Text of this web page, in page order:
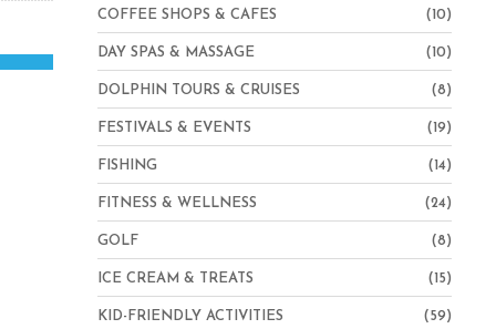
COFFEE SHOPS & CAFES (10)
DAY SPAS & MASSAGE (10)
DOLPHIN TOURS & CRUISES (8)
FESTIVALS & EVENTS (19)
FISHING (14)
FITNESS & WELLNESS (24)
GOLF (8)
ICE CREAM & TREATS (15)
KID-FRIENDLY ACTIVITIES (59)